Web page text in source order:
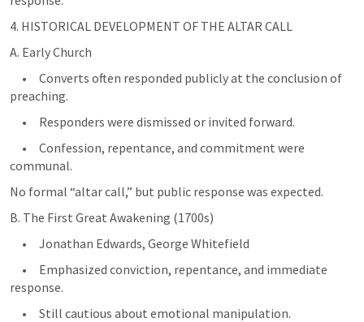
4. HISTORICAL DEVELOPMENT OF THE ALTAR CALL
A. Early Church
preaching.
     •     Responders were dismissed or invited forward.
No formal “altar call,” but public response was expected.
B. The First Great Awakening (1700s)
     •     Jonathan Edwards, George Whitefield
response.
     •     Still cautious about emotional manipulation.